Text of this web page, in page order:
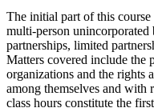
The initial part of this
multi-person
partnerships, limited
Matters covered include the
organizations and the rights
among themselves and with
class hours constitute the